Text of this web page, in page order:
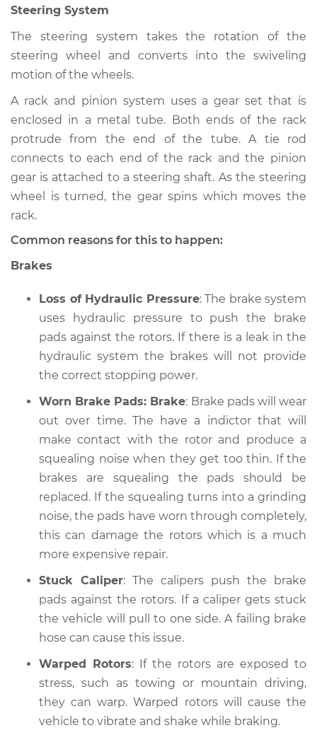
Shop/Dealer Price
2008 BMW 323i
Service type
Brakes, Steering and
Suspension
Inspection
Estimate $94.99
L6-2.5L
Service type
Brakes, Steering and
Suspension
Estimate $99.99
Shop/Dealer Price $117.28-$130.25
2007 BMW 323i
L6-2.5L
Service type
Brakes, Steering and
Inspection
Estimate $99.99
Shop/Dealer Price $117.94- $131.39
Steering System
The steering system takes the rotation of the
steering wheel and converts into the swiveling
motion of the wheels.
A rack and pinion system uses a gear set that is
enclosed in a metal tube. Both ends of the rack
protrude from the end of the tube. A tie rod
connects to each end of the rack and the pinion
gear is attached to a steering shaft. As the steering
wheel is turned, the gear spins which moves the
rack.
Common reasons for this to happen:
Brakes
Loss of Hydraulic Pressure: The brake system
uses hydraulic pressure to push the brake
pads against the rotors. If there is a leak in the
hydraulic system the brakes will not provide
the correct stopping power.
Worn Brake Pads: Brake: Brake pads will wear
out over time. The have a indictor that will
make contact with the rotor and produce a
squealing noise when they get too thin. If the
brakes are squealing the pads should be
replaced. If the squealing turns into a grinding
noise, the pads have worn through completely,
this can damage the rotors which is a much
more expensive repair.
Stuck Caliper: The calipers push the brake
pads against the rotors. If a caliper gets stuck
the vehicle will pull to one side. A failing brake
hose can cause this issue.
Warped Rotors: If the rotors are exposed to
stress, such as towing or mountain driving,
they can warp. Warped rotors will cause the
vehicle to vibrate and shake while braking.